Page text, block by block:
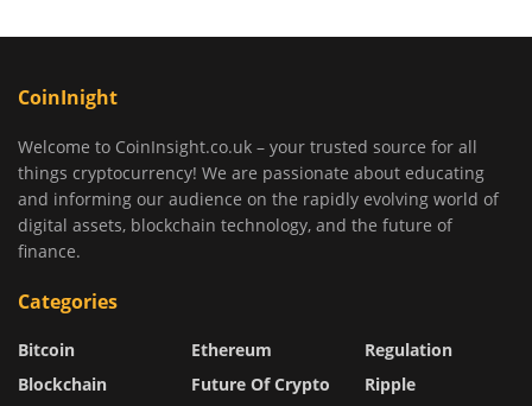
CoinInight
Welcome to CoinInsight.co.uk – your trusted source for all
things cryptocurrency! We are passionate about educating
and informing our audience on the rapidly evolving world of
digital assets, blockchain technology, and the future of
finance.
Categories
Bitcoin
Blockchain
Ethereum
Future Of Crypto
Regulation
Ripple